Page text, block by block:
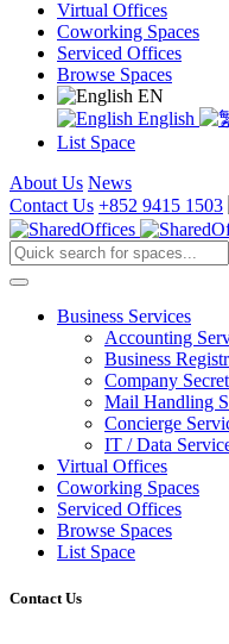
Virtual Offices
Coworking Spaces
Serviced Offices
Browse Spaces
EN
English
List Space
About Us News
Contact Us +852 9415 1503
Business Services
Accounting
Business
Company
Mail Handling
Concierge
IT / Data
Virtual Offices
Coworking Spaces
Serviced Offices
Browse Spaces
List Space
Contact Us